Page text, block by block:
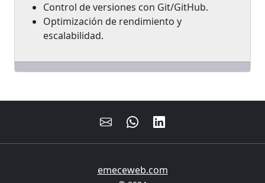
Control de versiones con Git/GitHub.
Optimización de rendimiento y
escalabilidad.
emeceweb.com